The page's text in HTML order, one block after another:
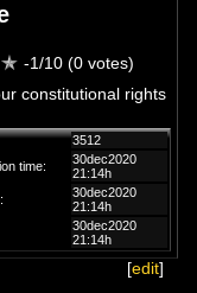
-1/10 (0 votes)
constitutional rights
3512
time:
30dec2020
21:14h
30dec2020
21:14h
30dec2020
21:14h
[edit]